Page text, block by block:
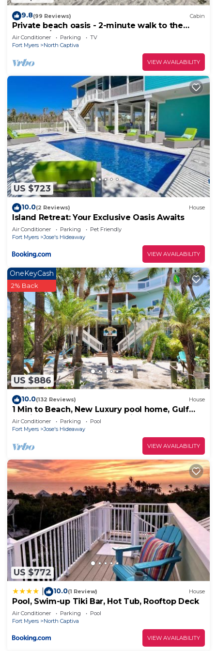
9.8(99 Reviews) Cabin
Private beach oasis - 2-minute walk to the
ocean! w/Golf Cart & Club Access
Air Conditioner Parking
TV
Fort Myers
North Captiva
VIEW AVAILABILITY
US $723
10.0(2 Reviews) House
Island Retreat: Your Exclusive Oasis Awaits
Air Conditioner Parking
Pet Friendly
Fort Myers
Jose's Hideaway
VIEW AVAILABILITY
US $886
OneKeyCash
2% Back
10.0(132 Reviews) House
1 Min to Beach, New Luxury pool home, Gulf
sunrise and sunsets, club option
Air Conditioner Parking
Pool
Fort Myers
Jose's Hideaway
VIEW AVAILABILITY
US $772
10.0(1 Review) House
Pool, Swim-up Tiki Bar, Hot Tub, Rooftop Deck
Air Conditioner Parking
Pool
Fort Myers
North Captiva
VIEW AVAILABILITY